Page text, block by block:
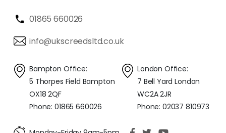
01865 660026
info@ukscreedsltd.co.uk
Bampton Office:
5 Thorpes Field Bampton
OX18 2QF
Phone: 01865 660026
London Office:
7 Bell Yard London
WC2A 2JR
Phone: 02037 810973